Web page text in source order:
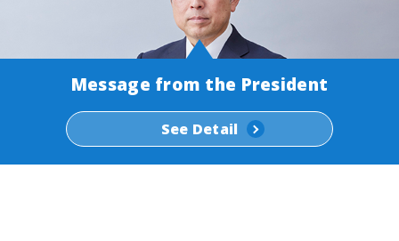
Message from the President
See Detail